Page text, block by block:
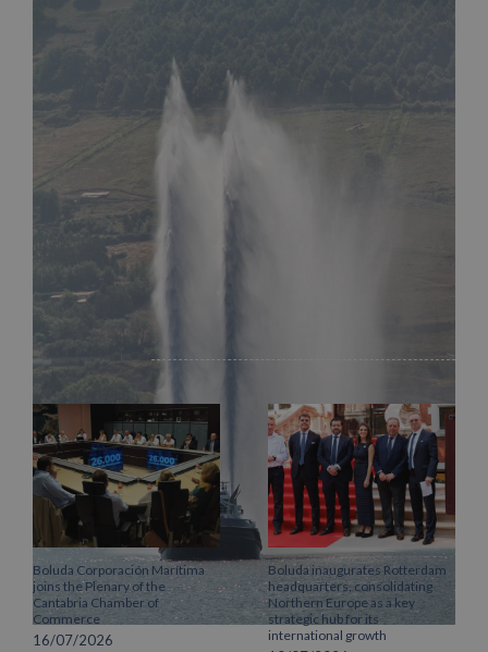
Related Posts
Boluda Corporación Marítima
joins the Plenary of the
Cantabria Chamber of
Commerce
16/07/2026
Boluda inaugurates Rotterdam
headquarters, consolidating
Northern Europe as a key
strategic hub for its
international growth